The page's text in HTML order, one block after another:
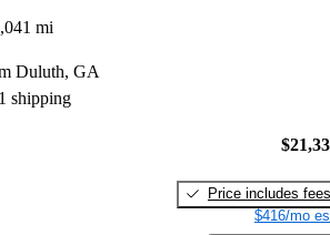
mi
Duluth, GA
shipping
Price includes fees
$416/mo